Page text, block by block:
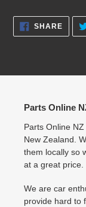
SHARE
Parts Online
Parts Online
New Zealand.
them locally so
at a great price.
We are car
provide hard to